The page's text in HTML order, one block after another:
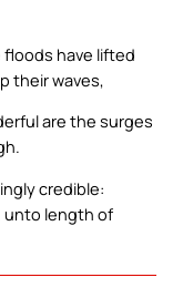
floods have lifted
their waves,
are the surges
credible:
unto length of